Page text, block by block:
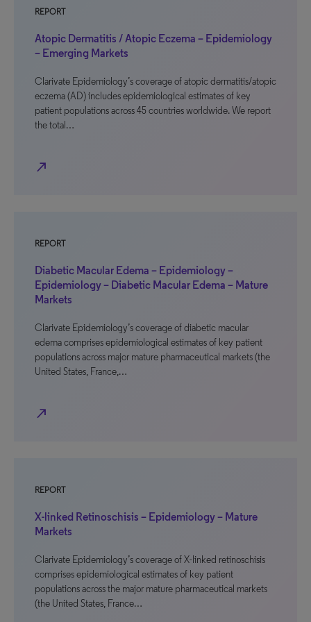
REPORT
Atopic Dermatitis / Atopic Eczema – Epidemiology
– Emerging Markets
Clarivate Epidemiology’s coverage of atopic dermatitis/atopic
eczema (AD) includes epidemiological estimates of key
patient populations across 45 countries worldwide. We report
the total…
north_east
REPORT
Diabetic Macular Edema – Epidemiology –
Epidemiology – Diabetic Macular Edema – Mature
Markets
Clarivate Epidemiology’s coverage of diabetic macular
edema comprises epidemiological estimates of key patient
populations across major mature pharmaceutical markets (the
United States, France,…
north_east
REPORT
X-linked Retinoschisis – Epidemiology – Mature
Markets
Clarivate Epidemiology’s coverage of X-linked retinoschisis
comprises epidemiological estimates of key patient
populations across the major mature pharmaceutical markets
(the United States, France…